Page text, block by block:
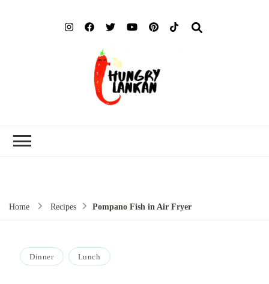
Home Recipes Pompano Fish in Air Fryer
Dinner Lunch